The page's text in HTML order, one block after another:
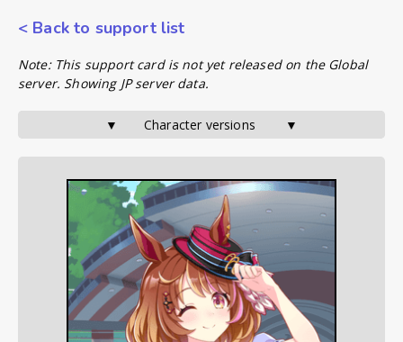
< Back to support list
Note: This support card is not yet released on the Global
server. Showing JP server data.
▼       Character versions        ▼